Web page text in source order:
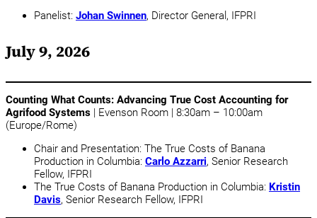
Panelist: Johan Swinnen, Director General, IFPRI
July 9, 2026
Counting What Counts: Advancing True Cost Accounting for
Agrifood Systems | Evenson Room | 8:30am – 10:00am
(Europe/Rome)
Chair and Presentation: The True Costs of Banana
Production in Columbia: Carlo Azzarri, Senior Research
Fellow, IFPRI
The True Costs of Banana Production in Columbia: Kristin
Davis, Senior Research Fellow, IFPRI